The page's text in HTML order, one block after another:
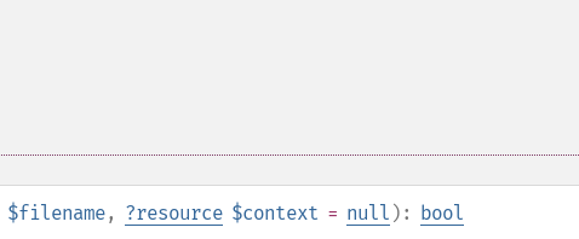
$filename, ?resource $context = null ): bool